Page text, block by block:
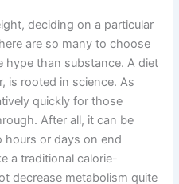
deciding on a particular
are so many to choose
hype than substance. A diet
is rooted in science. As
quickly for those
After all, it can be
hours or days on end
a traditional calorie-
decrease metabolism quite